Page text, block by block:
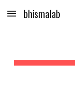
Skip to main content
bhismalab